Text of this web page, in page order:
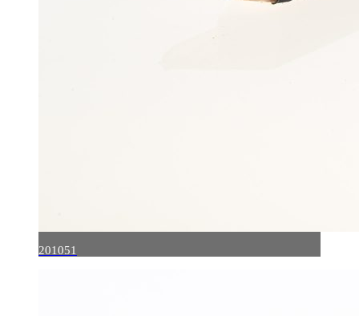
201051